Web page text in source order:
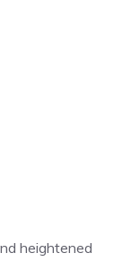
heightened